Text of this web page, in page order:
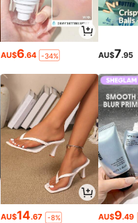
AU$6.64 -34% AU$7.95
AU$14.67 -8% AU$9.49